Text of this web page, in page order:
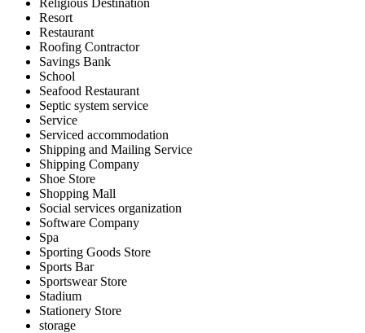
Religious Destination
Resort
Restaurant
Roofing Contractor
Savings Bank
School
Seafood Restaurant
Septic system service
Service
Serviced accommodation
Shipping and Mailing Service
Shipping Company
Shoe Store
Shopping Mall
Social services organization
Software Company
Spa
Sporting Goods Store
Sports Bar
Sportswear Store
Stadium
Stationery Store
storage